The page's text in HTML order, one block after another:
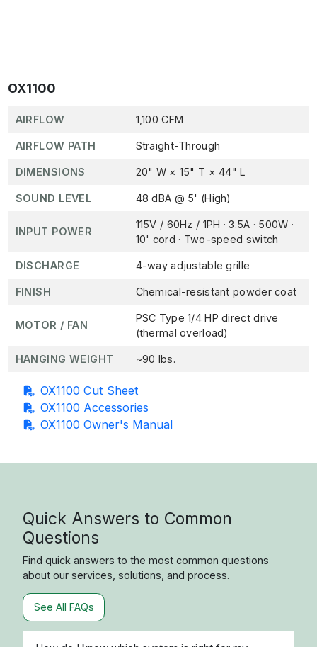
OX1100
AIRFLOW 1,100 CFM
AIRFLOW PATH Straight-Through
DIMENSIONS 20" W × 15" T × 44" L
SOUND LEVEL 48 dBA @ 5' (High)
INPUT POWER
115V / 60Hz / 1PH · 3.5A · 500W ·
10' cord · Two-speed switch
DISCHARGE 4-way adjustable grille
FINISH Chemical-resistant powder coat
MOTOR / FAN
PSC Type 1/4 HP direct drive
(thermal overload)
HANGING WEIGHT ~90 lbs.
OX1100 Cut Sheet
OX1100 Accessories
OX1100 Owner's Manual
Quick Answers to Common
Questions
Find quick answers to the most common questions
about our services, solutions, and process.
See All FAQs